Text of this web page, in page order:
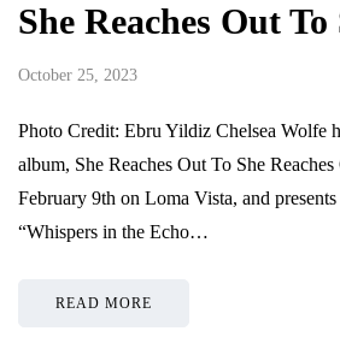
She Reaches Out To
October 25, 2023
Photo Credit: Ebru Yildiz Chelsea Wolfe
album, She Reaches Out To She
February 9th on Loma Vista, and
“Whispers in the Echo…
READ MORE